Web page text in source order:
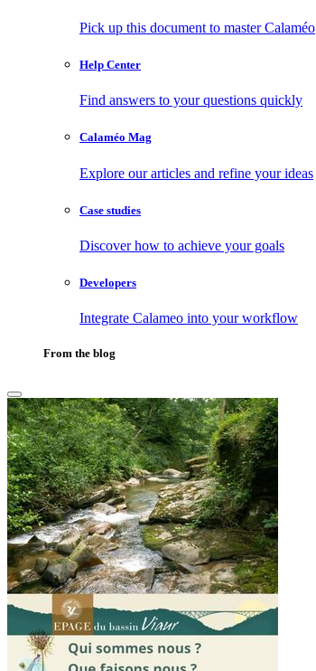
Pick up this document to master Calaméo
Help Center
Find answers to your questions quickly
Calaméo Mag
Explore our articles and refine your ideas
Case studies
Discover how to achieve your goals
Developers
Integrate Calameo into your workflow
From the blog